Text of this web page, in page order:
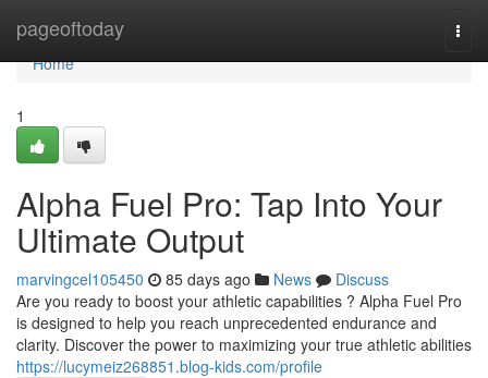
pageoftoday
Home
Home
1
Alpha Fuel Pro: Tap Into Your
Ultimate Output
marvingcel105450 85 days ago News
Discuss
Are you ready to boost your athletic capabilities ? Alpha Fuel Pro
is designed to help you reach unprecedented endurance and
clarity. Discover the power to maximizing your true athletic abilities
https://lucymeiz268851.blog-kids.com/profile